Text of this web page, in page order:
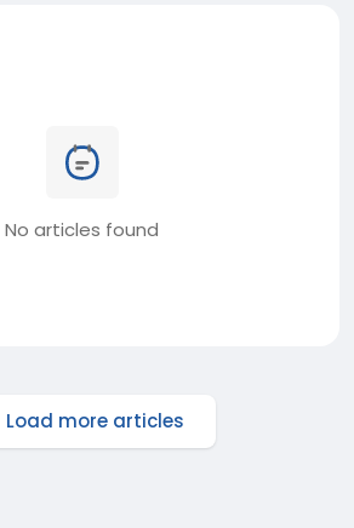
No articles found
Load more articles